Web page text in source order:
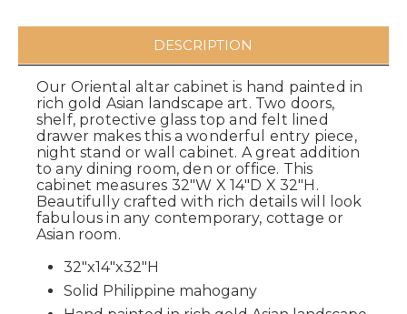
DESCRIPTION
Our Oriental altar cabinet is hand painted in
rich gold Asian landscape art. Two doors,
shelf, protective glass top and felt lined
drawer makes this a wonderful entry piece,
night stand or wall cabinet. A great addition
to any dining room, den or office. This
cabinet measures 32"W X 14"D X 32"H.
Beautifully crafted with rich details will look
fabulous in any contemporary, cottage or
Asian room.
32"x14"x32"H
Solid Philippine mahogany